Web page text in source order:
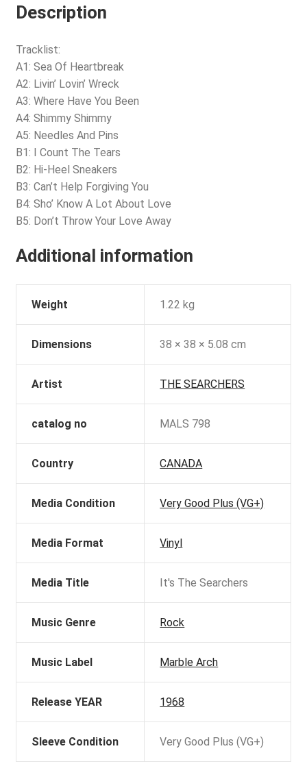
Description
Tracklist:
A1: Sea Of Heartbreak
A2: Livin’ Lovin’ Wreck
A3: Where Have You Been
A4: Shimmy Shimmy
A5: Needles And Pins
B1: I Count The Tears
B2: Hi-Heel Sneakers
B3: Can’t Help Forgiving You
B4: Sho’ Know A Lot About Love
B5: Don’t Throw Your Love Away
Additional information
Weight 1.22 kg
Dimensions 38 × 38 × 5.08 cm
Artist THE SEARCHERS
catalog no MALS 798
Country CANADA
Media Condition Very Good Plus (VG+)
Media Format Vinyl
Media Title It's The Searchers
Music Genre Rock
Music Label Marble Arch
Release YEAR 1968
Sleeve Condition Very Good Plus (VG+)